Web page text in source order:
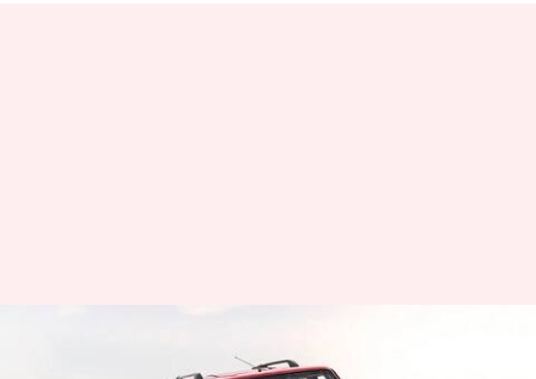
spotted undisguised before